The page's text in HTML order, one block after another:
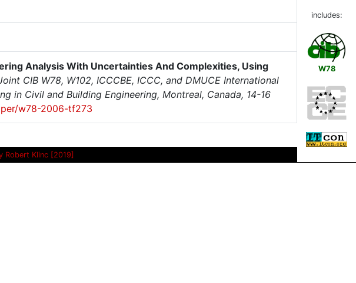
Analysis With Uncertainties And Complexities, Using
CIB W78, W102, ICCCBE, ICCC, and DMUCE International
in Civil and Building Engineering, Montreal, Canada, 14-16
w78-2006-tf273
includes:
W78
Robert Klinc [2019]